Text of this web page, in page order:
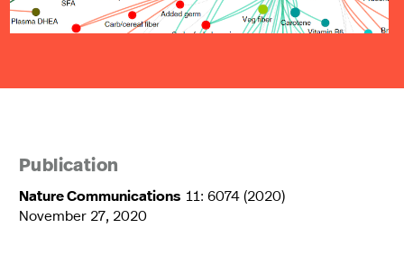
Publication
Nature Communications 11: 6074 (2020)
November 27, 2020